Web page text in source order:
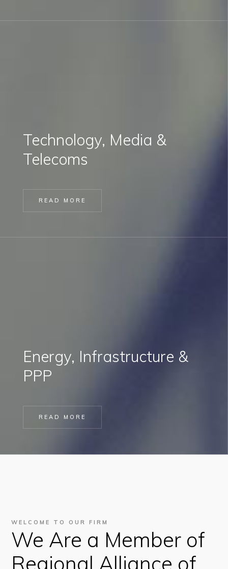
Technology, Media &
Telecoms
READ MORE
Energy, Infrastructure &
PPP
READ MORE
WELCOME TO OUR FIRM
We Are a Member of
Regional Alliance of